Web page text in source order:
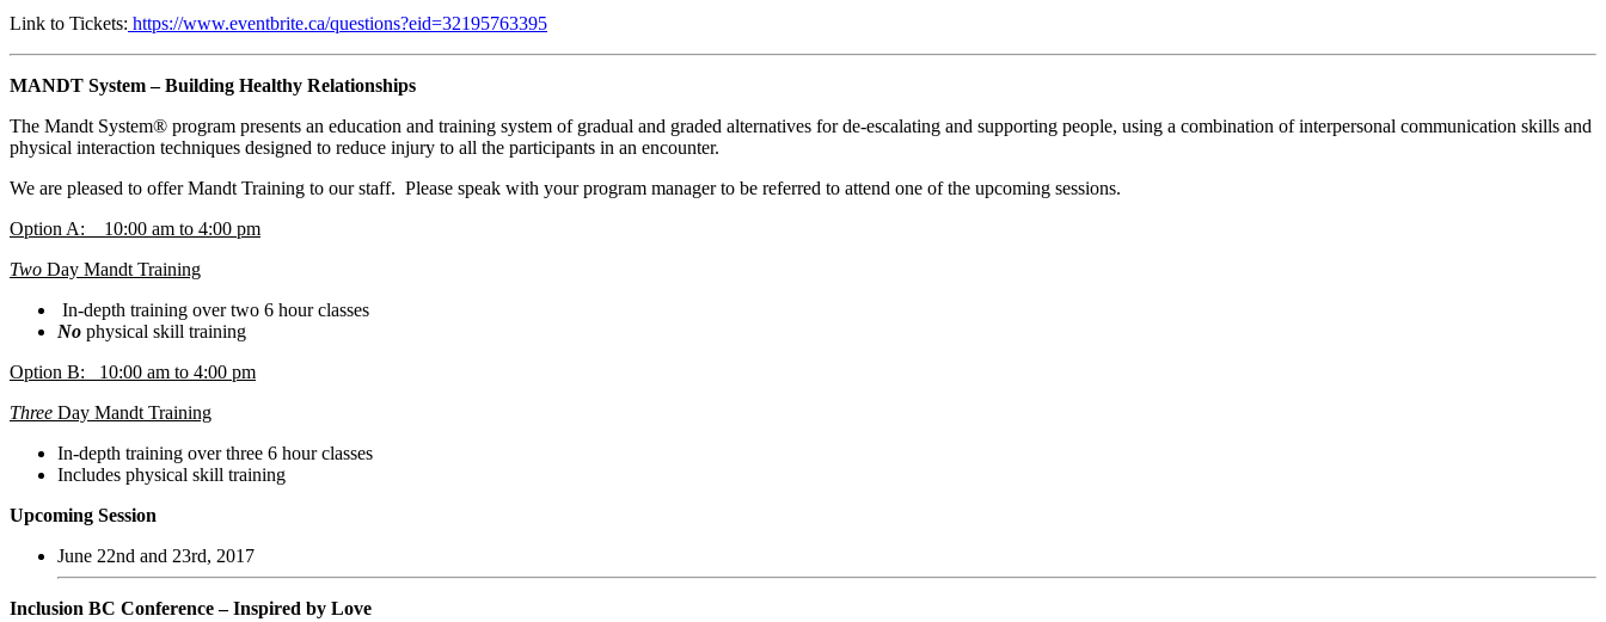
Link to Tickets: https://www.eventbrite.ca/questions?eid=32195763395
MANDT System – Building Healthy Relationships
The Mandt System® program presents an education and training system of gradual and graded alternatives for de-escalating and supporting people, using a combination of interpersonal communication skills and
physical interaction techniques designed to reduce injury to all the participants in an encounter.
We are pleased to offer Mandt Training to our staff. Please speak with your program manager to be referred to attend one of the upcoming sessions.
Option A: 10:00 am to 4:00 pm
Two Day Mandt Training
In-depth training over two 6 hour classes
No physical skill training
Option B: 10:00 am to 4:00 pm
Three Day Mandt Training
In-depth training over three 6 hour classes
Includes physical skill training
Upcoming Session
June 22nd and 23rd, 2017
Inclusion BC Conference – Inspired by Love